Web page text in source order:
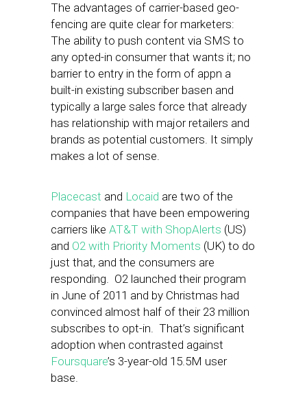
The advantages of carrier-based geo-
fencing are quite clear for marketers:
The ability to push content via SMS to
any opted-in consumer that wants it; no
barrier to entry in the form of appn a
built-in existing subscriber basen and
typically a large sales force that already
has relationship with major retailers and
brands as potential customers. It simply
makes a lot of sense.
Placecast and Locaid are two of the
companies that have been empowering
carriers like AT&T with ShopAlerts (US)
and O2 with Priority Moments (UK) to do
just that, and the consumers are
responding. O2 launched their program
in June of 2011 and by Christmas had
convinced almost half of their 23 million
subscribes to opt-in. That’s significant
adoption when contrasted against
Foursquare’s 3-year-old 15.5M user
base.